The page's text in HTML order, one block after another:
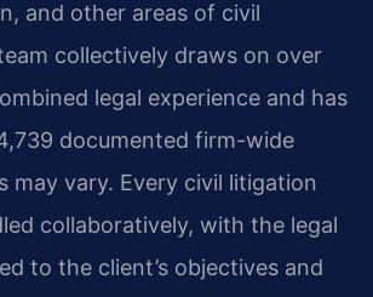
and other areas of civil
collectively draws on over
legal experience and has
documented firm-wide
may vary. Every civil litigation
collaboratively, with the legal
to the client’s objectives and